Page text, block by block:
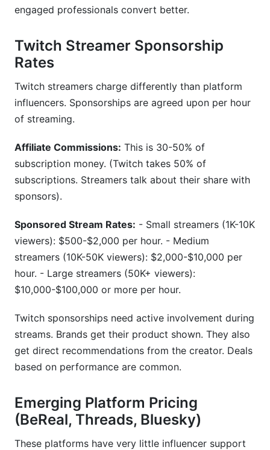
engaged professionals convert better.
Twitch Streamer Sponsorship
Rates
Twitch streamers charge differently than platform
influencers. Sponsorships are agreed upon per hour
of streaming.
Affiliate Commissions: This is 30-50% of
subscription money. (Twitch takes 50% of
subscriptions. Streamers talk about their share with
sponsors).
Sponsored Stream Rates: - Small streamers (1K-10K
viewers): $500-$2,000 per hour. - Medium
streamers (10K-50K viewers): $2,000-$10,000 per
hour. - Large streamers (50K+ viewers):
$10,000-$100,000 or more per hour.
Twitch sponsorships need active involvement during
streams. Brands get their product shown. They also
get direct recommendations from the creator. Deals
based on performance are common.
Emerging Platform Pricing
(BeReal, Threads, Bluesky)
These platforms have very little influencer support